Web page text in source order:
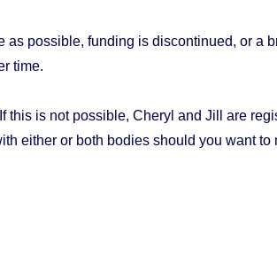
as possible, funding is discontinued, or a
time.
is not possible, Cheryl and Jill are
either or both bodies should you want to